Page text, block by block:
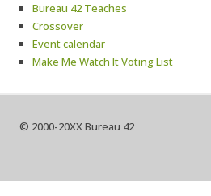
Bureau 42 Teaches
Crossover
Event calendar
Make Me Watch It Voting List
© 2000-20XX Bureau 42